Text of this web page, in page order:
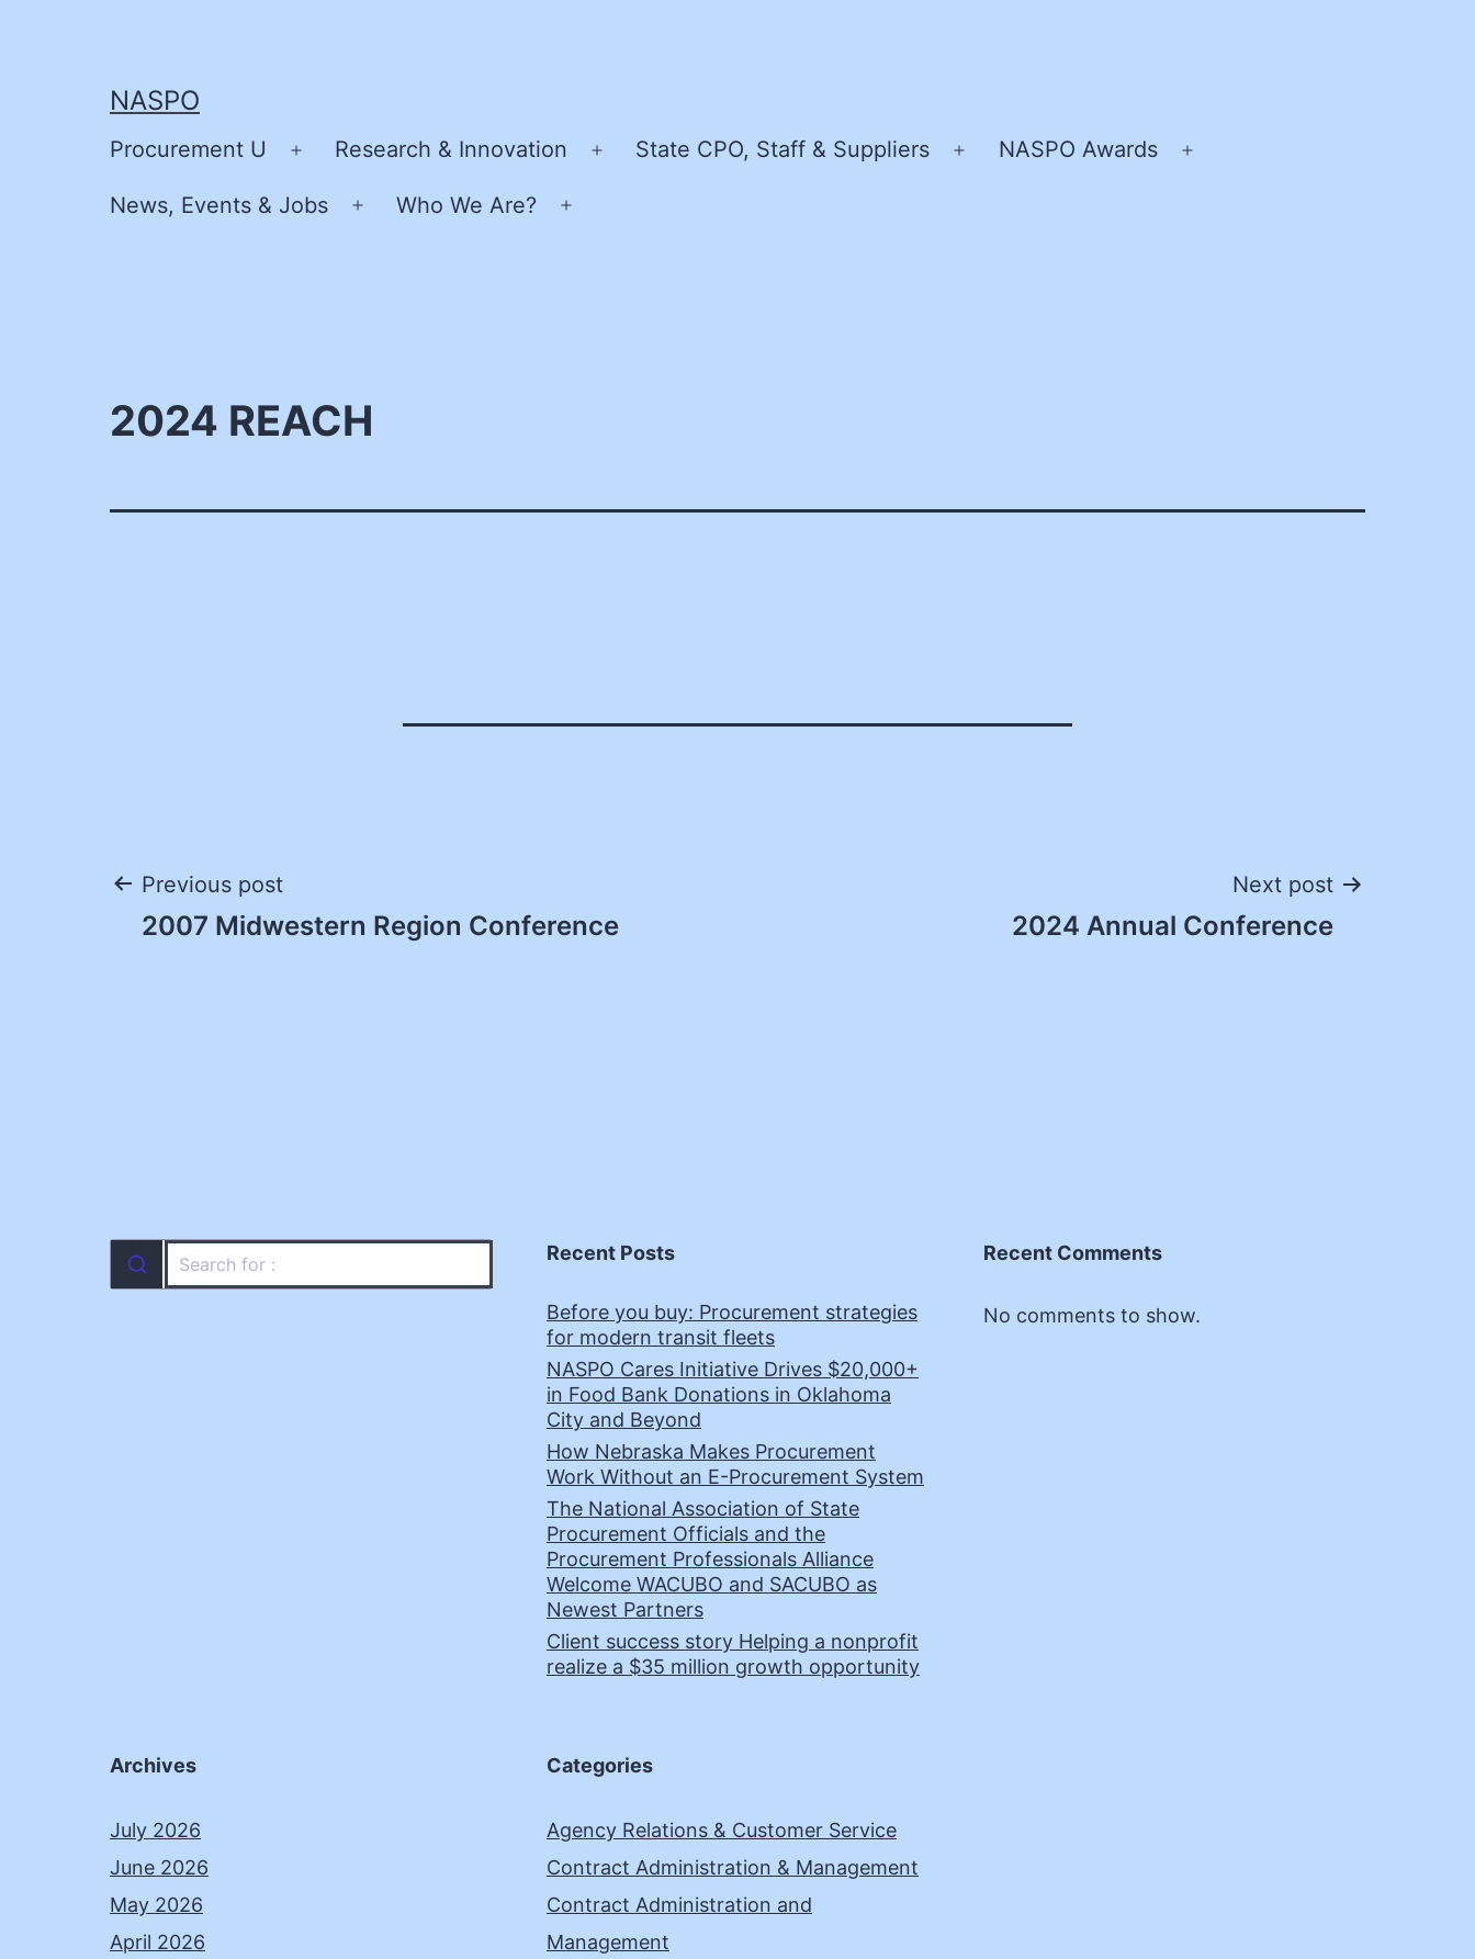
NASPO
Procurement U
Open
menu
Research & Innovation
Open
State CPO, Staff & Suppliers
Open
NASPO Awards
News, Events & Jobs
Open
Who We Are?
2024 REACH
Post
Previous post
2007 Midwestern Region Conference
Next post
2024 Annual Conference
Recent Posts
Before you buy: Procurement strategies
for modern transit fleets
NASPO Cares Initiative Drives $20,000+
in Food Bank Donations in Oklahoma
City and Beyond
How Nebraska Makes Procurement
Work Without an E-Procurement System
The National Association of State
Procurement Officials and the
Procurement Professionals Alliance
Welcome WACUBO and SACUBO as
Newest Partners
Client success story Helping a nonprofit
realize a $35 million growth opportunity
Recent Comments
No comments to show.
Archives
July 2026
June 2026
May 2026
April 2026
Categories
Agency Relations & Customer Service
Contract Administration & Management
Contract Administration and
Management